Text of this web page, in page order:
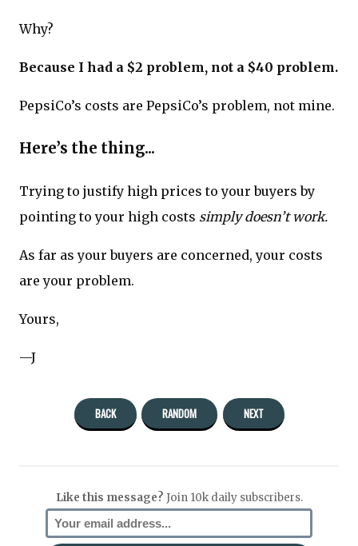
Why?
Because I had a $2 problem, not a $40 problem.
PepsiCo’s costs are PepsiCo’s problem, not mine.
Here’s the thing...
Trying to justify high prices to your buyers by
pointing to your high costs simply doesn’t work.
As far as your buyers are concerned, your costs
are your problem.
Yours,
—J
BACK RANDOM NEXT
Like this message? Join 10k daily subscribers.